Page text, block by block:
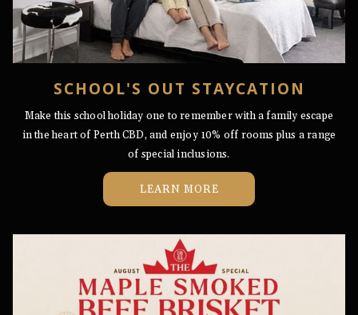
SCHOOL'S OUT STAYCATION
Make this school holiday one to remember with a family escape
in the heart of Perth CBD, and enjoy 10% off rooms plus a range
of special inclusions.
LEARN MORE